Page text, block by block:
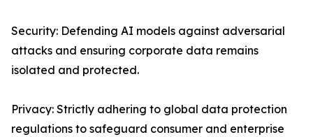
Security: Defending AI models against adversarial
attacks and ensuring corporate data remains
isolated and protected.
Privacy: Strictly adhering to global data protection
regulations to safeguard consumer and enterprise